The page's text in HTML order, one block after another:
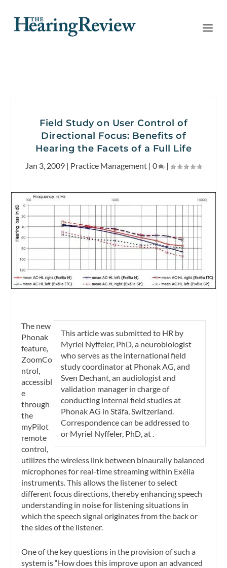
Field Study on User Control of
Directional Focus: Benefits of
Hearing the Facets of a Full Life
Jan 3, 2009 | Practice Management | 0 |
This article was submitted to HR by
Myriel Nyffeler, PhD, a neurobiologist
who serves as the international field
study coordinator at Phonak AG, and
Sven Dechant, an audiologist and
validation manager in charge of
conducting internal field studies at
Phonak AG in Stäfa, Switzerland.
Correspondence can be addressed to
or Myriel Nyffeler, PhD, at.
The new
Phonak
feature,
ZoomCo
ntrol,
accessibl
e
through
the
myPilot
remote
control,
utilizes the wireless link between binaurally balanced
microphones for real-time streaming within Exélia
instruments. This allows the listener to select
different focus directions, thereby enhancing speech
understanding in noise for listening situations in
which the speech signal originates from the back or
the sides of the listener.
One of the key questions in the provision of such a
system is “How does this improve upon an advanced